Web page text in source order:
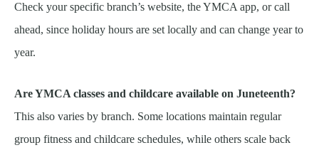
Check your specific branch’s website, the YMCA app, or call
ahead, since holiday hours are set locally and can change year to
year.
Are YMCA classes and childcare available on Juneteenth?
This also varies by branch. Some locations maintain regular
group fitness and childcare schedules, while others scale back